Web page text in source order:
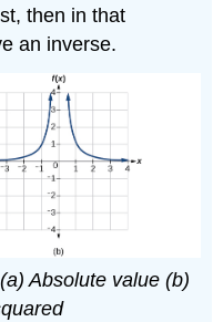
then in that
an inverse.
(a) Absolute value (b)